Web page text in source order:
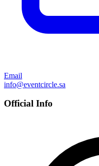
Email
info@eventcircle.sa
Official Info